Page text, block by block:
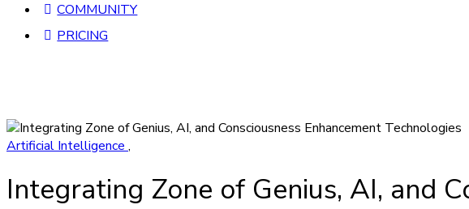
COMMUNITY
PRICING
Artificial Intelligence ,
Integrating Zone of Genius, AI, and